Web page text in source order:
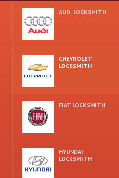
AUDI LOCKSMITH
CHEVROLET
LOCKSMITH
FIAT LOCKSMITH
HYUNDAI
LOCKSMITH